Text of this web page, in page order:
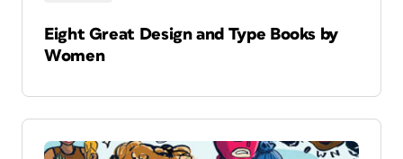
Eight Great Design and Type Books by
Women